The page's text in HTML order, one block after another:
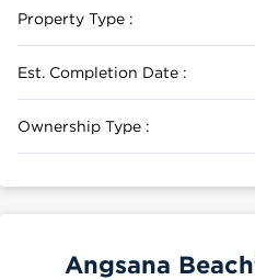
Property Type :
Est. Completion Date :
Ownership Type :
Angsana